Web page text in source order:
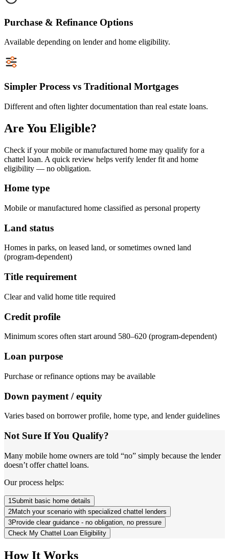
Purchase & Refinance Options
Available depending on lender and home eligibility.
Simpler Process vs Traditional Mortgages
Different and often lighter documentation than real estate loans.
Are You Eligible?
Check if your mobile or manufactured home may qualify for a
chattel loan. A quick review helps verify lender fit and home
eligibility — no obligation.
Home type
Mobile or manufactured home classified as personal property
Land status
Homes in parks, on leased land, or sometimes owned land
(program-dependent)
Title requirement
Clear and valid home title required
Credit profile
Minimum scores often start around 580–620 (program-dependent)
Loan purpose
Purchase or refinance options may be available
Down payment / equity
Varies based on borrower profile, home type, and lender guidelines
Not Sure If You Qualify?
Many mobile home owners are told “no” simply because the lender
doesn’t offer chattel loans.
Our process helps:
1Submit basic home details
2Match your scenario with specialized chattel lenders
3Provide clear guidance - no obligation, no pressure
Check My Chattel Loan Eligibility
How It Works